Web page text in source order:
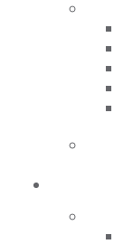
AGD Connect
Membership Buyback
Resources